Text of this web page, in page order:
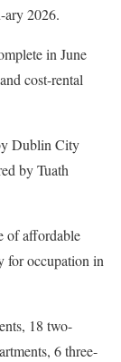
ary 2026.
in June
cost-rental
Dublin City
by Tuath
of affordable
for occupation in
18 two-
6 three-